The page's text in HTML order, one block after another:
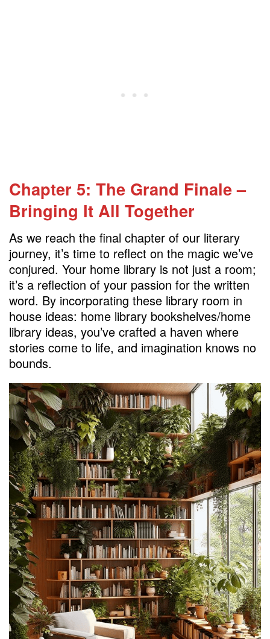
Chapter 5: The Grand Finale –
Bringing It All Together
As we reach the final chapter of our literary
journey, it’s time to reflect on the magic we’ve
conjured. Your home library is not just a room;
it’s a reflection of your passion for the written
word. By incorporating these library room in
house ideas: home library bookshelves/home
library ideas, you’ve crafted a haven where
stories come to life, and imagination knows no
bounds.